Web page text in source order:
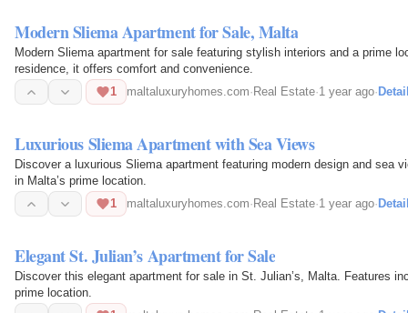
Modern Sliema Apartment for Sale, Malta
Modern Sliema apartment for sale featuring stylish interiors and a prime
residence, it offers comfort and convenience.
1
maltaluxuryhomes.com· Real Estate·1 year ago·
Luxurious Sliema Apartment with Sea Views
Discover a luxurious Sliema apartment featuring modern design and sea
in Malta’s prime location.
1
maltaluxuryhomes.com· Real Estate·1 year ago·
Elegant St. Julian’s Apartment for Sale
Discover this elegant apartment for sale in St. Julian’s, Malta. Features
prime location.